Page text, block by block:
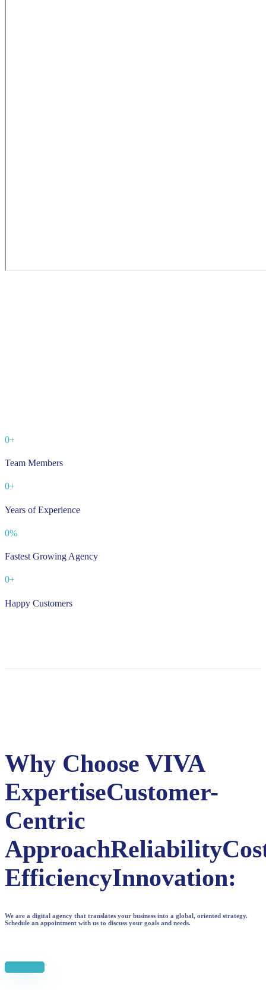
0+
Team Members
0+
Years of Experience
0%
Fastest Growing Agency
0+
Happy Customers
Why Choose VIVA
ExpertiseCustomer-
Centric
ApproachReliability
EfficiencyInnovation:
We are a digital agency that translates your business into a global, oriented strategy.
Schedule an appointment with us to discuss your goals and needs.